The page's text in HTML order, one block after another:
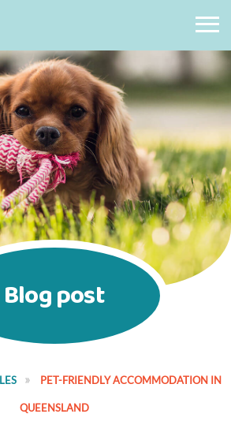
Blog post
PET-FRIENDLY ACCOMMODATION IN
QUEENSLAND